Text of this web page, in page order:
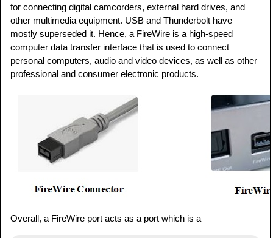
for connecting digital camcorders, external hard drives, and
other multimedia equipment. USB and Thunderbolt have
mostly superseded it. Hence, a FireWire is a high-speed
computer data transfer interface that is used to connect
personal computers, audio and video devices, as well as other
professional and consumer electronic products.
Overall, a FireWire port acts as a port which is a